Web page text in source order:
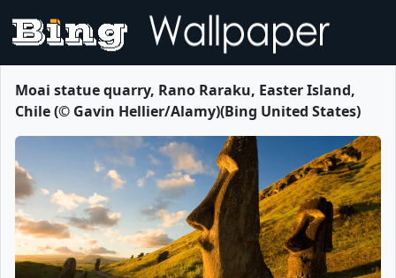
Moai statue quarry, Rano Raraku, Easter Island,
Chile (© Gavin Hellier/Alamy)(Bing United States)